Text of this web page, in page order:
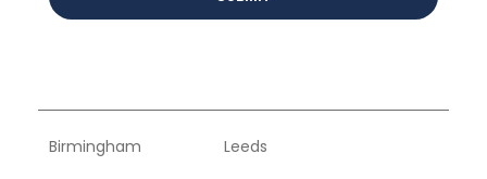
Birmingham Leeds